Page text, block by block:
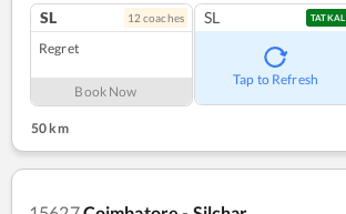
SL 12coaches
Regret
Book Now
SL TATKAL
Tap to Refresh
50 km